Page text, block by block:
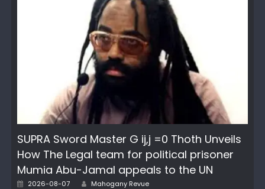
SUPRA Sword Master G ij,j =0 Thoth Unveils
How The Legal team for political prisoner
Mumia Abu-Jamal appeals to the UN
Posted
2026-08-07 Author
Mahogany Revue